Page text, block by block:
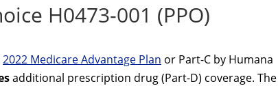
H0473-001 (PPO)
2022 Medicare Advantage Plan or Part-C by Humana
additional prescription drug (Part-D) coverage. The